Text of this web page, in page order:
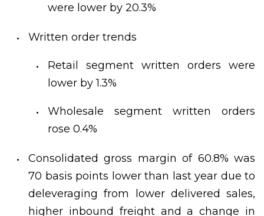
were lower by 20.3%
Written order trends
Retail segment written orders were
lower by 1.3%
Wholesale segment written orders
rose 0.4%
Consolidated gross margin of 60.8% was
70 basis points lower than last year due to
deleveraging from lower delivered sales,
higher inbound freight and a change in